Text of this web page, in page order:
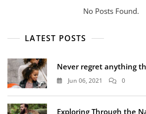
No Posts Found.
LATEST POSTS
Never regret anything
Jun 06, 2021 0
Exploring Through the